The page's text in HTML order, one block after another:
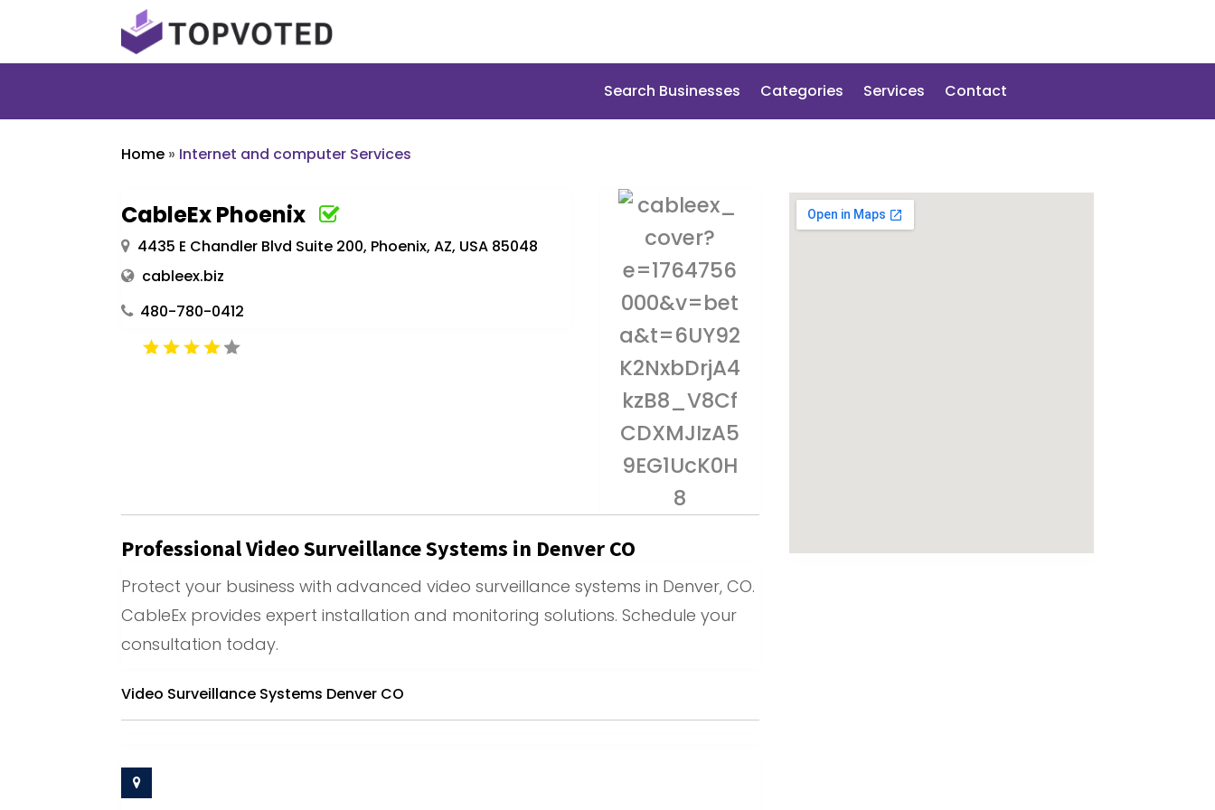
Search Businesses Categories Services Contact
Home » Internet and computer Services
CableEx Phoenix
4435 E Chandler Blvd Suite 200, Phoenix, AZ, USA 85048
cableex.biz
480-780-0412
Professional Video Surveillance Systems in Denver CO
Protect your business with advanced video surveillance systems in Denver, CO.
CableEx provides expert installation and monitoring solutions. Schedule your
consultation today.
Video Surveillance Systems Denver CO